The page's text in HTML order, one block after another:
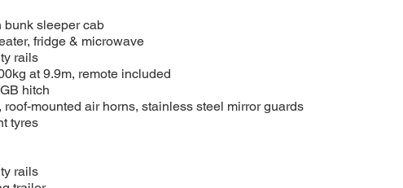
sleeper cab
fridge & microwave
rails
at 9.9m, remote included
hitch
mounted air horns, stainless steel mirror guards
tyres
rails